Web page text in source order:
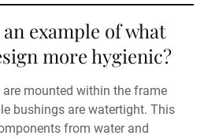
example of what
more hygienic?
mounted within the frame
bushings are watertight. This
from water and